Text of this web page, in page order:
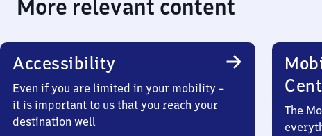
More relevant content
Accessibility
Even if you are limited in your mobility –
it is important to us that you reach your
destination well
The